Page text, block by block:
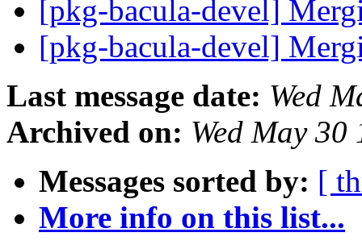
[pkg-bacula-devel]
[pkg-bacula-devel]
Last message date: Wed
Archived on: Wed May
Messages sorted by: [
More info on this list...